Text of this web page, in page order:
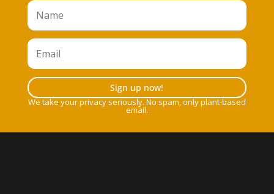
Sign up now!
We take your privacy seriously. No spam, only plant-based
email.